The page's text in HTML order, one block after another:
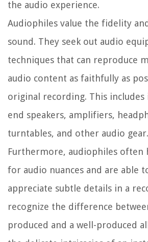
the audio experience.
Audiophiles value the fidelity
sound. They seek out audio
techniques that can reproduce
audio content as faithfully as
original recording. This
end speakers, amplifiers,
turntables, and other audio gear.
Furthermore, audiophiles often
for audio nuances and are able
appreciate subtle details in a
recognize the difference
produced and a well-produced